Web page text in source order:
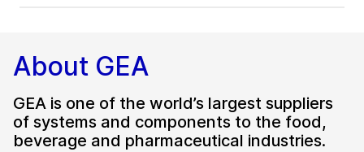
About GEA
GEA is one of the world’s largest suppliers
of systems and components to the food,
beverage and pharmaceutical industries.